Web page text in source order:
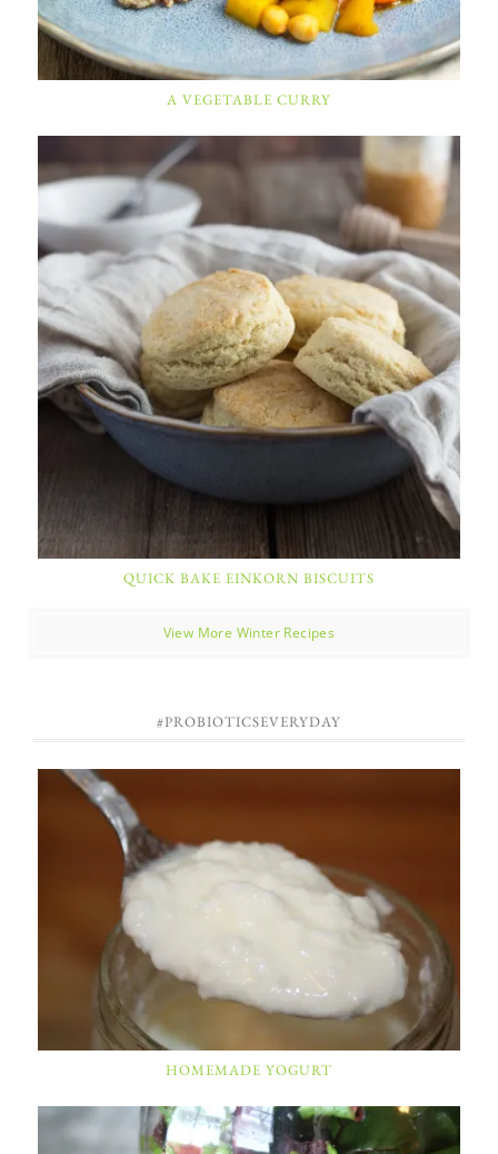
A VEGETABLE CURRY
QUICK BAKE EINKORN BISCUITS
View More Winter Recipes
#PROBIOTICSEVERYDAY
HOMEMADE YOGURT